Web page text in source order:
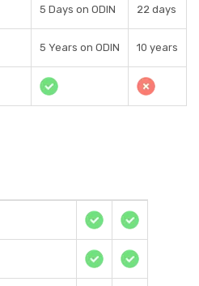
5 Days on ODIN 22 days
5 Years on ODIN 10 years